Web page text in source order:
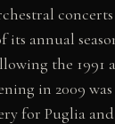
its annual
the 1991
in 2009 was
for Puglia